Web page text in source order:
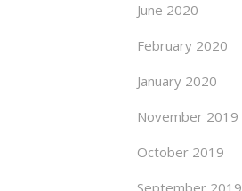
June 2020
February 2020
January 2020
November 2019
October 2019
September 2019